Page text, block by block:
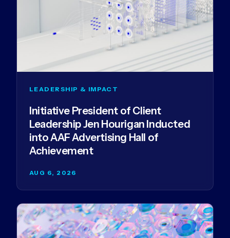
LEADERSHIP & IMPACT
Initiative President of Client
Leadership Jen Hourigan Inducted
into AAF Advertising Hall of
Achievement
AUG 6, 2026